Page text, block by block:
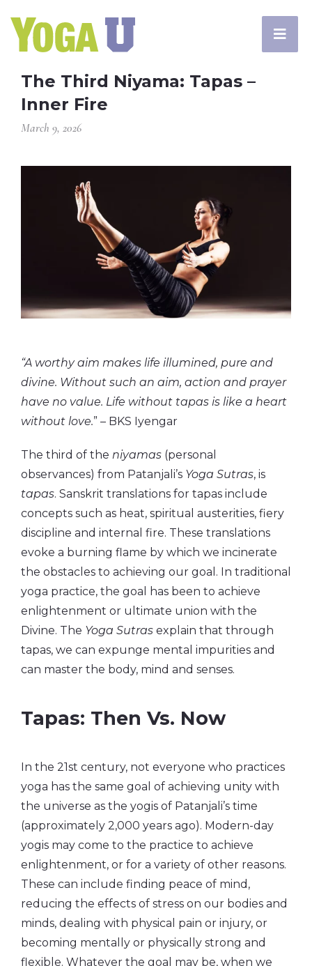
The Third Niyama: Tapas –
Inner Fire
March 9, 2026
“A worthy aim makes life illumined, pure and
divine. Without such an aim, action and prayer
have no value. Life without tapas is like a heart
without love.” – BKS Iyengar
The third of the niyamas (personal
observances) from Patanjali’s Yoga Sutras, is
tapas. Sanskrit translations for tapas include
concepts such as heat, spiritual austerities, fiery
discipline and internal fire. These translations
evoke a burning flame by which we incinerate
the obstacles to achieving our goal. In traditional
yoga practice, the goal has been to achieve
enlightenment or ultimate union with the
Divine. The Yoga Sutras explain that through
tapas, we can expunge mental impurities and
can master the body, mind and senses.
Tapas: Then Vs. Now
In the 21st century, not everyone who practices
yoga has the same goal of achieving unity with
the universe as the yogis of Patanjali’s time
(approximately 2,000 years ago). Modern-day
yogis may come to the practice to achieve
enlightenment, or for a variety of other reasons.
These can include finding peace of mind,
reducing the effects of stress on our bodies and
minds, dealing with physical pain or injury, or
becoming mentally or physically strong and
flexible. Whatever the goal may be, when we